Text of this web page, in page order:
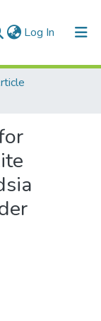
Log In (current)